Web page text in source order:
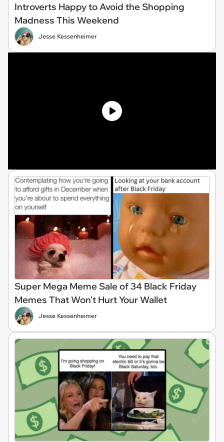
Introverts Happy to Avoid the Shopping
Madness This Weekend
Jesse Kessenheimer
Super Mega Meme Sale of 34 Black Friday
Memes That Won't Hurt Your Wallet
Jesse Kessenheimer